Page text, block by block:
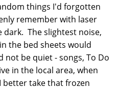
things I'd forgotten
remember with laser
dark. The slightest noise,
the bed sheets would
not be quiet - songs, To Do
in the local area, when
better take that frozen